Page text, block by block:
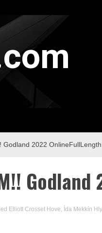
Godland 2022 OnlineFullLength
Elliott Crosset Hove, Ída Mekkín